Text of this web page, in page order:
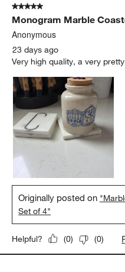
162
Reviews
5 out of 5 stars.
Monogram Marble
Anonymous
23 days ago
Very high quality, a very
Originally posted on
Set of 4"
Helpful? (0) (0)